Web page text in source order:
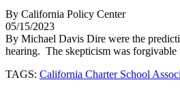
By California Policy Center
05/15/2023
By Michael Davis Dire were the
hearing. The skepticism was forgivable
TAGS: California Charter School